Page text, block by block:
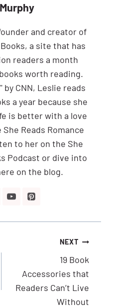
and creator of
a site that has
readers a month
worth reading.
by CNN, Leslie reads
a year because she
is better with a love
Reads Romance
to her on the She
Podcast or dive into
on the blog.
NEXT
19 Book
Accessories that
Readers Can’t Live
Without